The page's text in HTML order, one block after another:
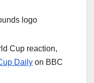
Cup reaction,
Daily on BBC